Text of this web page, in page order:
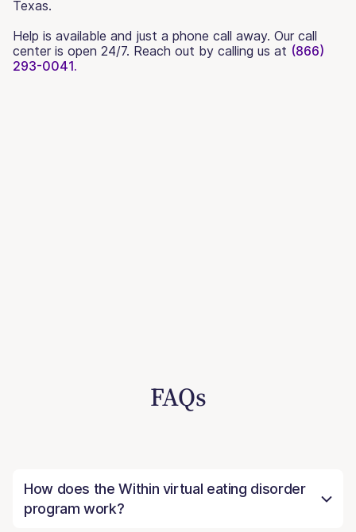
Texas.
Help is available and just a phone call away. Our call
center is open 24/7. Reach out by calling us at (866)
293-0041.
FAQs
How does the Within virtual eating disorder
program work?